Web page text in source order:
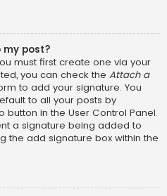
my post?
must first create one via your
you can check the Attach a
to add your signature. You
to all your posts by
in the User Control Panel.
a signature being added to
the add signature box within the